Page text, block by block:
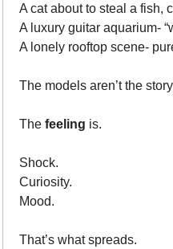
A cat about to steal a fish,
A luxury guitar aquarium-
A lonely rooftop scene-
The models aren’t the
The feeling is.
Shock.
Curiosity.
Mood.
That’s what spreads.